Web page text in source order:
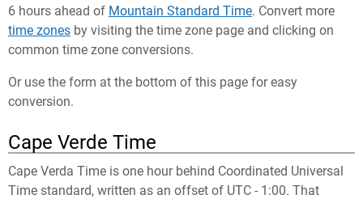
6 hours ahead of Mountain Standard Time. Convert more
time zones by visiting the time zone page and clicking on
common time zone conversions.
Or use the form at the bottom of this page for easy
conversion.
Cape Verde Time
Cape Verda Time is one hour behind Coordinated Universal
Time standard, written as an offset of UTC - 1:00. That